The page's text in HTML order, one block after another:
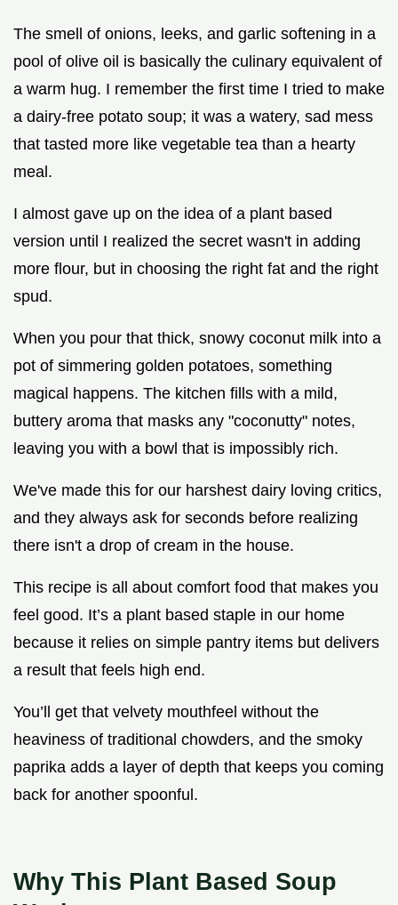
The smell of onions, leeks, and garlic softening in a
pool of olive oil is basically the culinary equivalent of
a warm hug. I remember the first time I tried to make
a dairy-free potato soup; it was a watery, sad mess
that tasted more like vegetable tea than a hearty
meal.
I almost gave up on the idea of a plant based
version until I realized the secret wasn't in adding
more flour, but in choosing the right fat and the right
spud.
When you pour that thick, snowy coconut milk into a
pot of simmering golden potatoes, something
magical happens. The kitchen fills with a mild,
buttery aroma that masks any "coconutty" notes,
leaving you with a bowl that is impossibly rich.
We've made this for our harshest dairy loving critics,
and they always ask for seconds before realizing
there isn't a drop of cream in the house.
This recipe is all about comfort food that makes you
feel good. It’s a plant based staple in our home
because it relies on simple pantry items but delivers
a result that feels high end.
You’ll get that velvety mouthfeel without the
heaviness of traditional chowders, and the smoky
paprika adds a layer of depth that keeps you coming
back for another spoonful.
Why This Plant Based Soup